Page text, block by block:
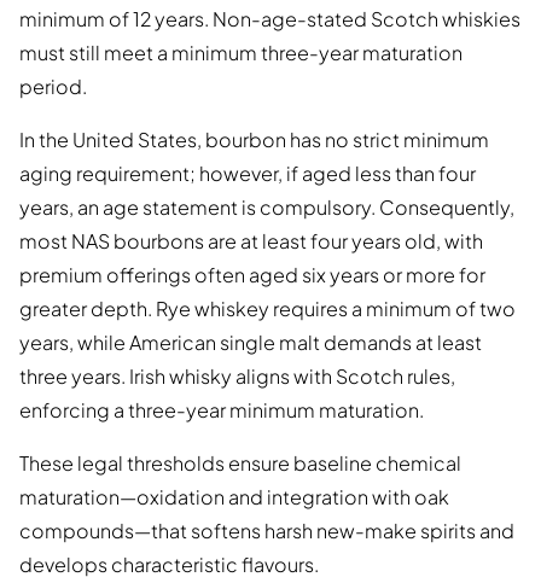
minimum of 12 years. Non-age-stated Scotch whiskies
must still meet a minimum three-year maturation
period.
In the United States, bourbon has no strict minimum
aging requirement; however, if aged less than four
years, an age statement is compulsory. Consequently,
most NAS bourbons are at least four years old, with
premium offerings often aged six years or more for
greater depth. Rye whiskey requires a minimum of two
years, while American single malt demands at least
three years. Irish whisky aligns with Scotch rules,
enforcing a three-year minimum maturation.
These legal thresholds ensure baseline chemical
maturation—oxidation and integration with oak
compounds—that softens harsh new-make spirits and
develops characteristic flavours.